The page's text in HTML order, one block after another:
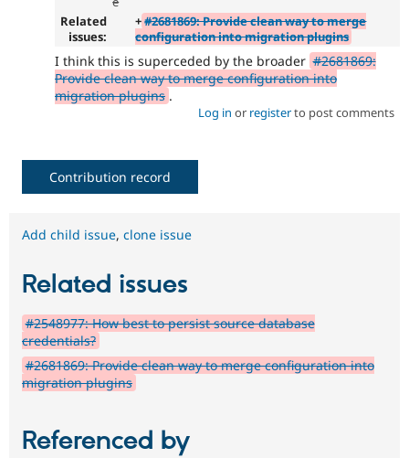
Related
issues:
+#2681869: Provide clean way to merge
configuration into migration plugins
I think this is superceded by the broader #2681869:
Provide clean way to merge configuration into
migration plugins .
Log in or registerto post comments
Contribution record
Add child issue, clone issue
Related issues
#2548977: How best to persist source database
credentials?
#2681869: Provide clean way to merge configuration into
migration plugins
Referenced by